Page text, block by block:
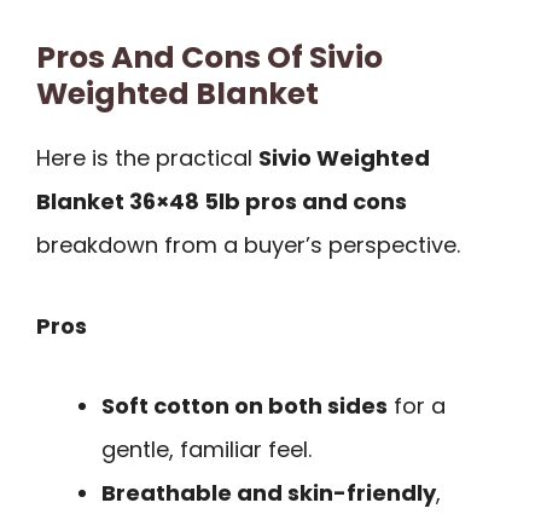
Pros And Cons Of Sivio
Weighted Blanket
Here is the practical Sivio Weighted
Blanket 36×48 5lb pros and cons
breakdown from a buyer’s perspective.
Pros
Soft cotton on both sides for a
gentle, familiar feel.
Breathable and skin-friendly,